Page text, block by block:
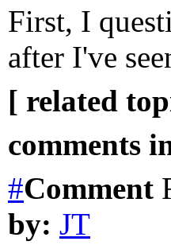
First, I
after I've
[ related
comments
#Comment
by: JT